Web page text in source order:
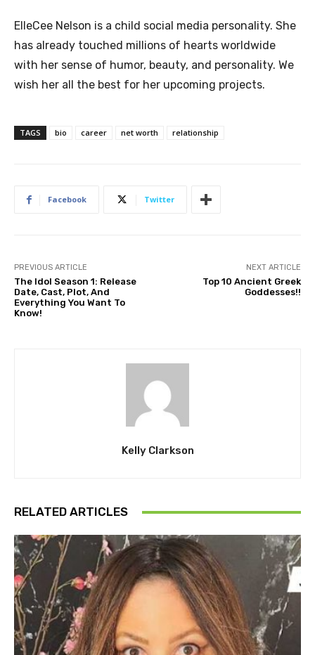
ElleCee Nelson is a child social media personality. She
has already touched millions of hearts worldwide
with her sense of humor, beauty, and personality. We
wish her all the best for her upcoming projects.
TAGS bio career net worth relationship
Facebook Twitter
PREVIOUS ARTICLE
The Idol Season 1: Release
Date, Cast, Plot, And
Everything You Want To
Know!
NEXT ARTICLE
Top 10 Ancient Greek
Goddesses!!
Kelly Clarkson
RELATED ARTICLES